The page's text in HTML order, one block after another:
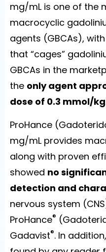
mg/mL is one of the
macrocyclic
agents (GBCAs),
that “cages”
GBCAs in the
the only agent
dose of 0.3 mmol/kg
ProHance
mg/mL provides
along with proven
showed no
detection and
nervous system
ProHance®
Gadavist®. In